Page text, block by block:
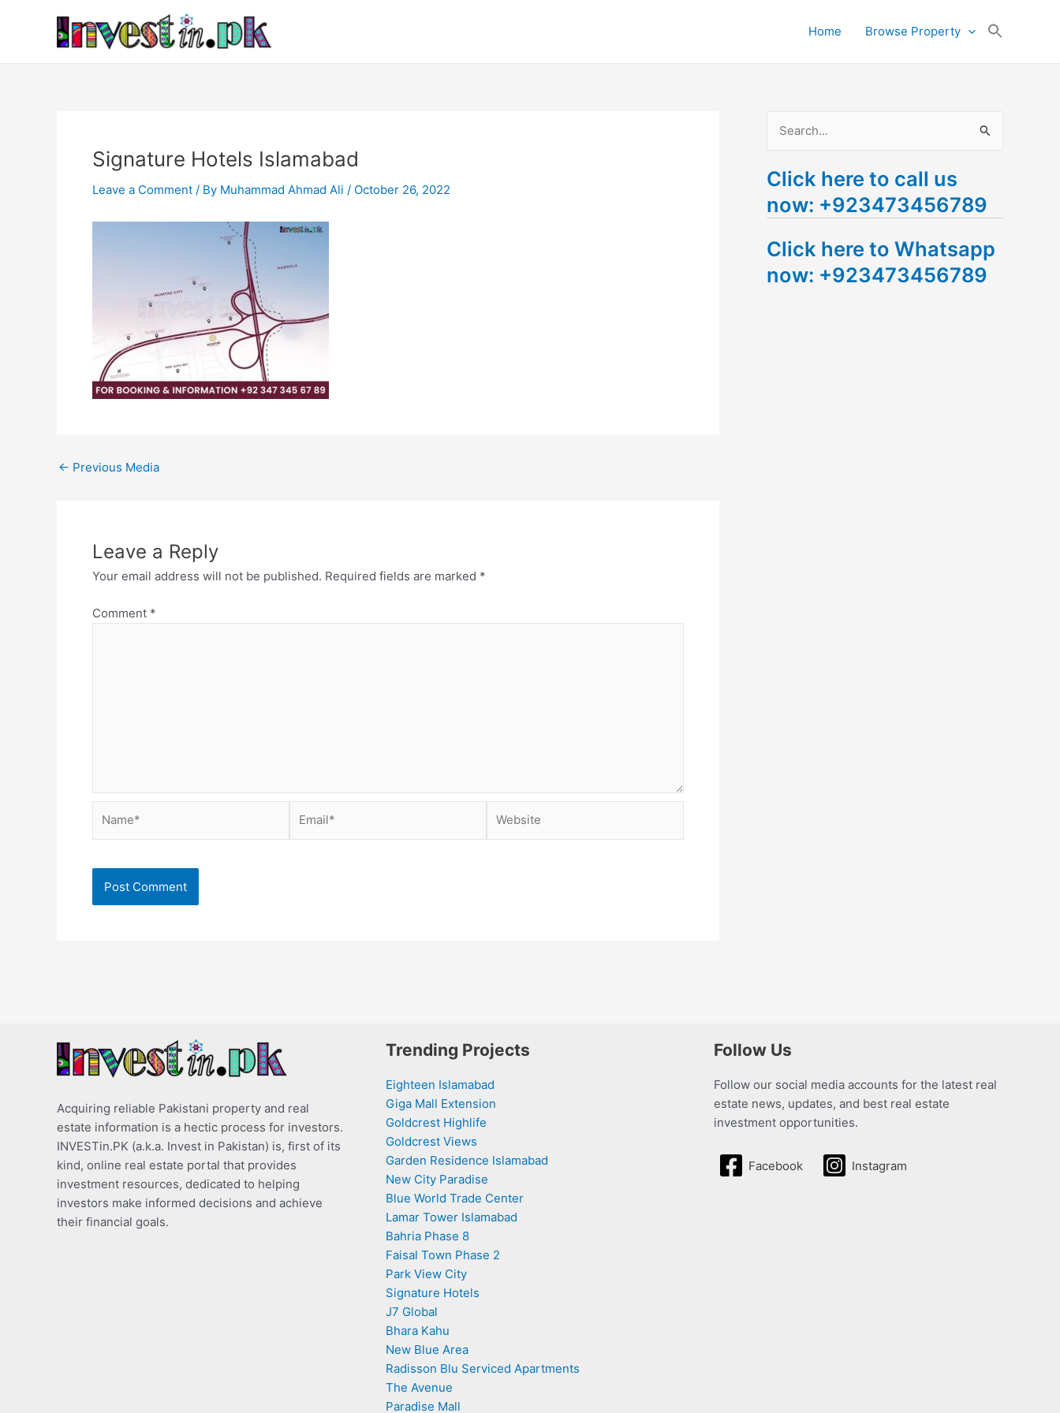
Home Browse Property
Signature Hotels Islamabad
Leave a Comment / By Muhammad Ahmad Ali / October 26, 2022
navigation
← Previous Media
Leave a Reply
Your email address will not be published. Required fields are marked *
Comment *
a
r
h
f
Click here to call us
now: +923473456789
Click here to Whatsapp
now: +923473456789
Acquiring reliable Pakistani property and real
estate information is a hectic process for investors.
INVESTin.PK (a.k.a. Invest in Pakistan) is, first of its
kind, online real estate portal that provides
investment resources, dedicated to helping
investors make informed decisions and achieve
their financial goals.
Trending Projects
Eighteen Islamabad
Giga Mall Extension
Goldcrest Highlife
Goldcrest Views
Garden Residence Islamabad
New City Paradise
Blue World Trade Center
Lamar Tower Islamabad
Bahria Phase 8
Faisal Town Phase 2
Park View City
Signature Hotels
J7 Global
Bhara Kahu
New Blue Area
Radisson Blu Serviced Apartments
The Avenue
Paradise Mall
Follow Us
Follow our social media accounts for the latest real
estate news, updates, and best real estate
investment opportunities.
Facebook Instagram